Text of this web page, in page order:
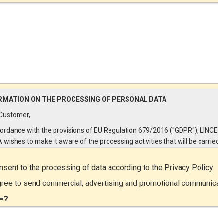
ON THE PROCESSING OF PERSONAL DATA
with the provisions of EU Regulation 679/2016 ("GDPR"), LINCE
wishes to make it aware of the processing activities that will be
Controller is LINCE ITALIA S.r.l., with headquarters in Via Variante di
snc 00072 - Ariccia (RM). The Data Subject can exercise his
to the processing of data according to the Privacy Policy
to send commercial, advertising and promotional